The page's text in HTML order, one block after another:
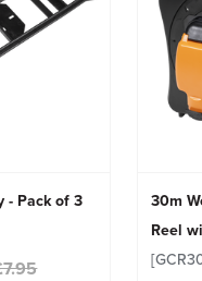
- Pack of 3
30m
Reel